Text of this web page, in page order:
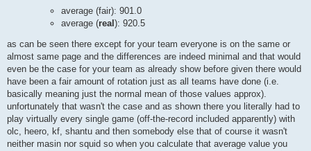
average (fair): 901.0
average (real ): 920.5
as can be seen there except for your team everyone is on the same or
almost same page and the differences are indeed minimal and that would
even be the case for your team as already show before given there would
have been a fair amount of rotation just as all teams have done (i.e.
basically meaning just the normal mean of those values approx).
unfortunately that wasn't the case and as shown there you literally had to
play virtually every single game (off-the-record included apparently) with
olc, heero, kf, shantu and then somebody else that of course it wasn't
neither masin nor squid so when you calculate that average value you